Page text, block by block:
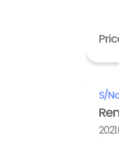
S/